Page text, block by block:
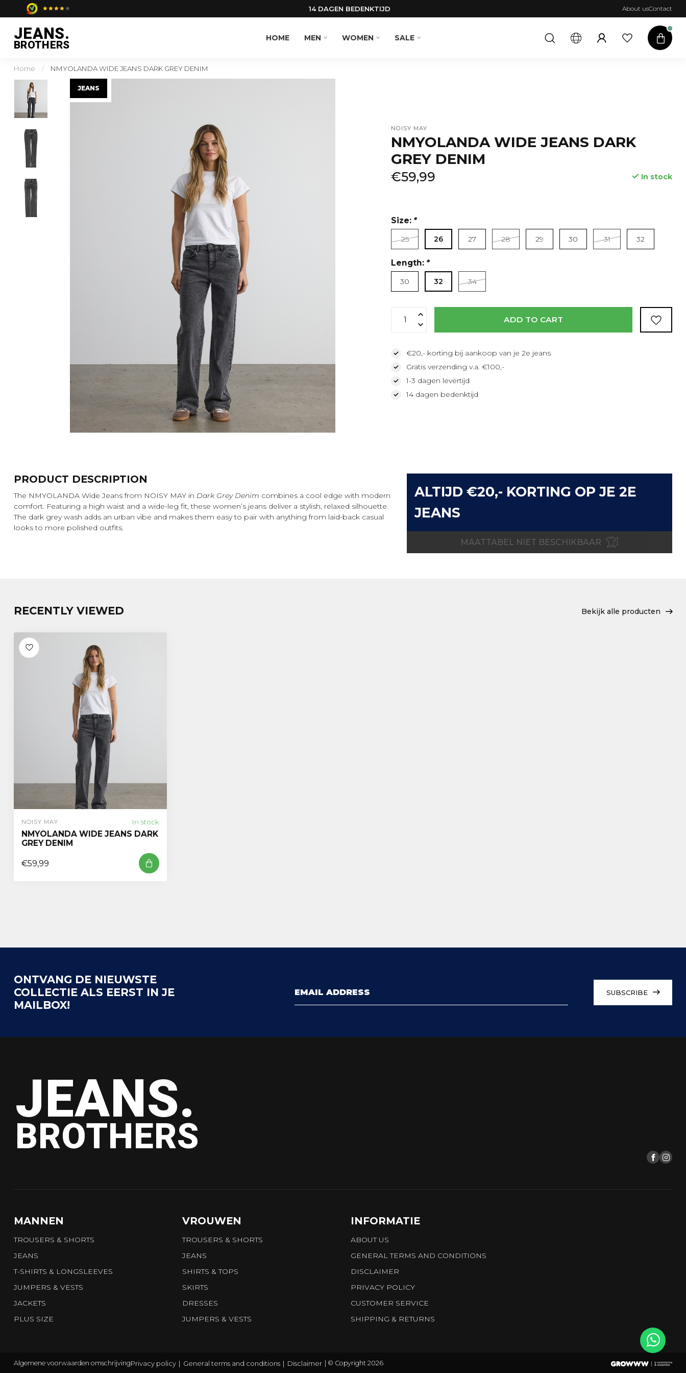
14 DAGEN BEDENKTIJD About usContact
JEANS.
BROTHERS HOME MEN WOMEN SALE
Home / NMYOLANDA WIDE JEANS DARK GREY DENIM
JEANS
NOISY MAY
NMYOLANDA WIDE JEANS DARK
GREY DENIM
€59,99 In stock
Read more
Size: *
25 26 27 28 29 30 31 32
Length: *
30 32 34
ADD TO CART
€20,- korting bij aankoop van je 2e jeans
Gratis verzending v.a. €100,-
1-3 dagen levertijd
14 dagen bedenktijd
PRODUCT DESCRIPTION
The NMYOLANDA Wide Jeans from NOISY MAY in Dark Grey Denim combines a cool edge with modern
comfort. Featuring a high waist and a wide-leg fit, these women’s jeans deliver a stylish, relaxed silhouette.
The dark grey wash adds an urban vibe and makes them easy to pair with anything from laid-back casual
looks to more polished outfits.
ALTIJD €20,- KORTING OP JE 2E
JEANS
MAATTABEL NIET BESCHIKBAAR
RECENTLY VIEWED Bekijk alle producten
NOISY MAY In stock
NMYOLANDA WIDE JEANS DARK
GREY DENIM
€59,99
ONTVANG DE NIEUWSTE
COLLECTIE ALS EERST IN JE
MAILBOX!
SUBSCRIBE
JEANS.
BROTHERS
MANNEN
TROUSERS & SHORTS
JEANS
T-SHIRTS & LONGSLEEVES
JUMPERS & VESTS
JACKETS
PLUS SIZE
VROUWEN
TROUSERS & SHORTS
JEANS
SHIRTS & TOPS
SKIRTS
DRESSES
JUMPERS & VESTS
INFORMATIE
ABOUT US
GENERAL TERMS AND CONDITIONS
DISCLAIMER
PRIVACY POLICY
CUSTOMER SERVICE
SHIPPING & RETURNS
Algemene voorwaarden omschrijvingPrivacy policy General terms and conditions Disclaimer © Copyright 2026